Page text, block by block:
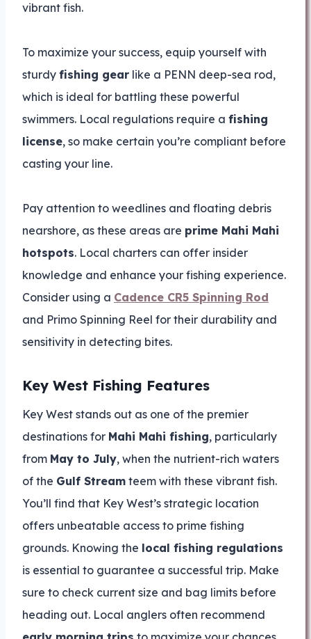
vibrant fish.
To maximize your success, equip yourself with
sturdy fishing gear like a PENN deep-sea rod,
which is ideal for battling these powerful
swimmers. Local regulations require a fishing
license, so make certain you’re compliant before
casting your line.
Pay attention to weedlines and floating debris
nearshore, as these areas are prime Mahi Mahi
hotspots. Local charters can offer insider
knowledge and enhance your fishing experience.
Consider using a Cadence CR5 Spinning Rod
and Primo Spinning Reel for their durability and
sensitivity in detecting bites.
Key West Fishing Features
Key West stands out as one of the premier
destinations for Mahi Mahi fishing, particularly
from May to July, when the nutrient-rich waters
of the Gulf Stream teem with these vibrant fish.
You’ll find that Key West’s strategic location
offers unbeatable access to prime fishing
grounds. Knowing the local fishing regulations
is essential to guarantee a successful trip. Make
sure to check current size and bag limits before
heading out. Local anglers often recommend